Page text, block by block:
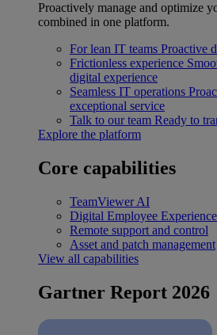
Proactively manage and optimize
combined in one platform.
For lean IT teams Proactive
Frictionless experience
digital experience
Seamless IT operations
exceptional service
Talk to our team Ready to
Explore the platform
Core capabilities
TeamViewer AI
Digital Employee Experience
Remote support and control
Asset and patch management
View all capabilities
Gartner Report 2026